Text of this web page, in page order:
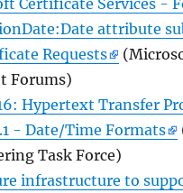
attribute
Requests
Forums)
Hypertext Transfer
- Date/Time Formats
Task Force)
infrastructure to